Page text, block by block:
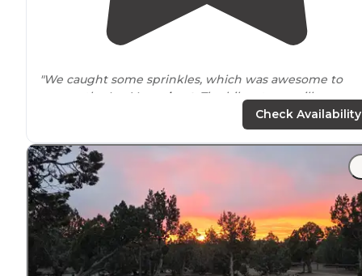
"We caught some sprinkles, which was awesome to
escape the Las Vegas
heat . The hike at sawmill was
great. Not to hard. We made it to a peak. Seen horse's,
lizards rabbits, and preying mantis."
"As stated before right
a grocery store that is
fairly wellstocked
. Only downside was our spot was
to the road so a bit of trafficnoise
Check Availability